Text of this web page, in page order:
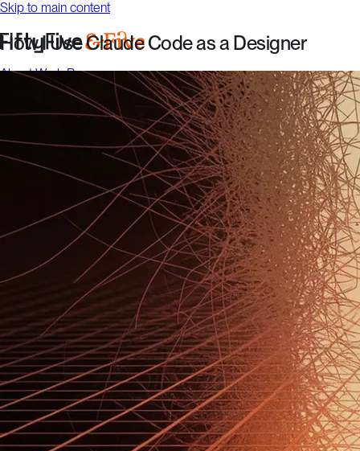
Skip to main content
AboutWorkResources Talk to us
Resources
Talk to us
How I Use Claude Code as a Designer